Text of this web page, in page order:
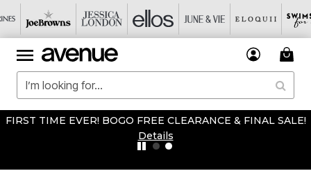
FIRST TIME EVER! BOGO FREE CLEARANCE & FINAL SALE!
Details